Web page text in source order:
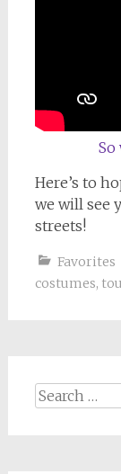
So
Here’s to
we will see
streets!
Favorites
costumes,
Search
for: